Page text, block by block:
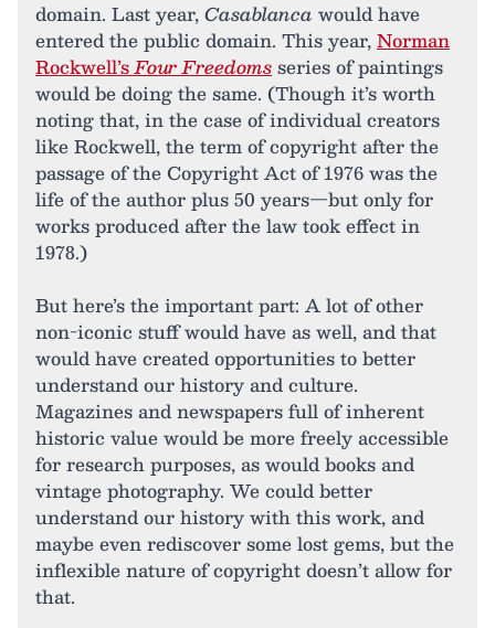
domain. Last year,Casablanca would have
entered the public domain. This year,Norman
Rockwell’sFour Freedomsseries of paintings
would be doing the same. (Though it’s worth
noting that, in the case of individual creators
like Rockwell, the term of copyright after the
passage of the Copyright Act of 1976 was the
life of the author plus 50 years—but only for
works produced after the law took effect in
1978.)
But here’s the important part: A lot of other
non-iconic stuff would have as well, and that
would have created opportunities to better
understand our history and culture.
Magazines and newspapers full of inherent
historic value would be more freely accessible
for research purposes, as would books and
vintage photography. We could better
understand our history with this work, and
maybe even rediscover some lost gems, but the
inflexible nature of copyright doesn’t allow for
that.